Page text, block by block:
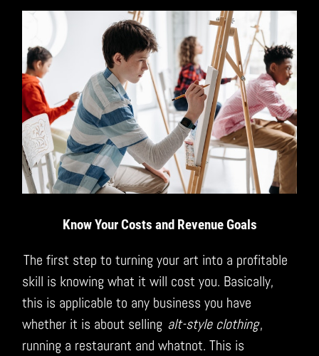
Know Your Costs and Revenue Goals
The first step to turning your art into a profitable
skill is knowing what it will cost you. Basically,
this is applicable to any business you have
whether it is about selling alt-style clothing,
running a restaurant and whatnot. This is